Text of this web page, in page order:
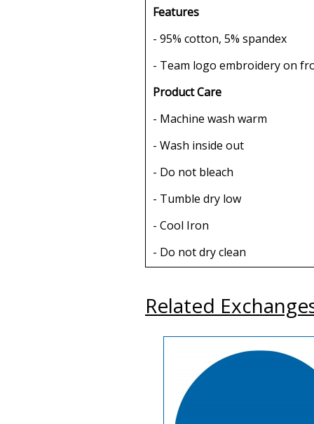
Features
- 95% cotton, 5% spandex
- Team logo embroidery on
Product Care
- Machine wash warm
- Wash inside out
- Do not bleach
- Tumble dry low
- Cool Iron
- Do not dry clean
Related